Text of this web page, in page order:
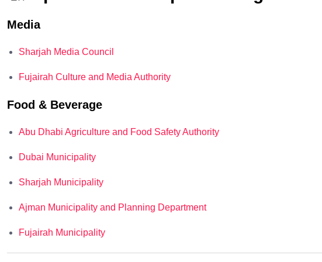
Media
Sharjah Media Council
Fujairah Culture and Media Authority
Food & Beverage
Abu Dhabi Agriculture and Food Safety Authority
Dubai Municipality
Sharjah Municipality
Ajman Municipality and Planning Department
Fujairah Municipality